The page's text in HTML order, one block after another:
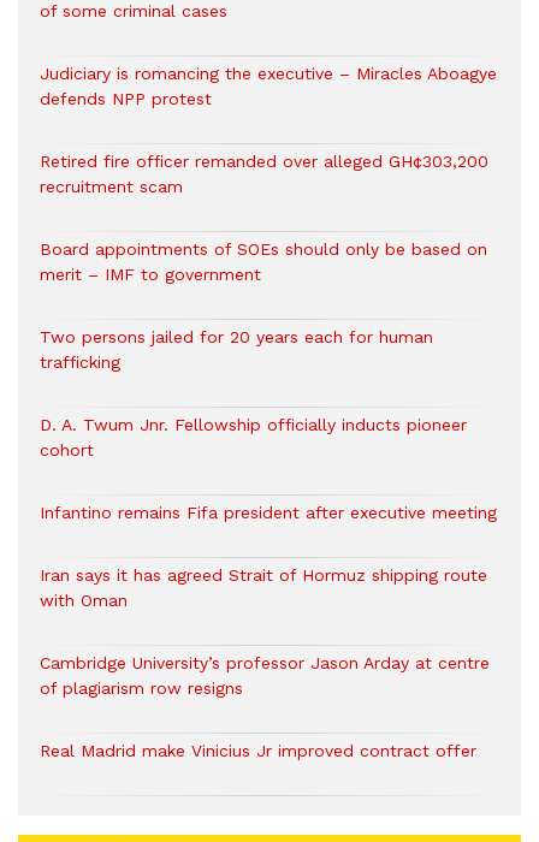
of some criminal cases
Judiciary is romancing the executive – Miracles Aboagye
defends NPP protest
Retired fire officer remanded over alleged GH¢303,200
recruitment scam
Board appointments of SOEs should only be based on
merit – IMF to government
Two persons jailed for 20 years each for human
trafficking
D. A. Twum Jnr. Fellowship officially inducts pioneer
cohort
Infantino remains Fifa president after executive meeting
Iran says it has agreed Strait of Hormuz shipping route
with Oman
Cambridge University’s professor Jason Arday at centre
of plagiarism row resigns
Real Madrid make Vinicius Jr improved contract offer